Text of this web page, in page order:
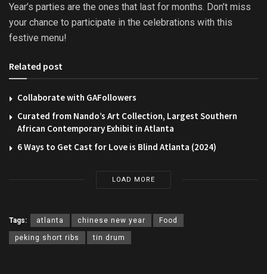
Year’s parties are the ones that last for months. Don’t miss
your chance to participate in the celebrations with this
festive menu!
Related post
Collaborate with GAFollowers
Curated from Nando’s Art Collection, Largest Southern
African Contemporary Exhibit in Atlanta
6 Ways to Get Cast for Love is Blind Atlanta (2024)
LOAD MORE
Tags: atlanta chinese new year Food
peking short ribs tin drum